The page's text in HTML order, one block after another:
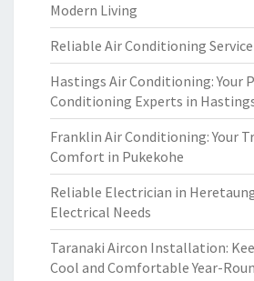
Modern Living
Reliable Air Conditioning
Hastings Air Conditioning: Your
Conditioning Experts in
Franklin Air Conditioning: Your
Comfort in Pukekohe
Reliable Electrician in
Electrical Needs
Taranaki Aircon Installation:
Cool and Comfortable Year-